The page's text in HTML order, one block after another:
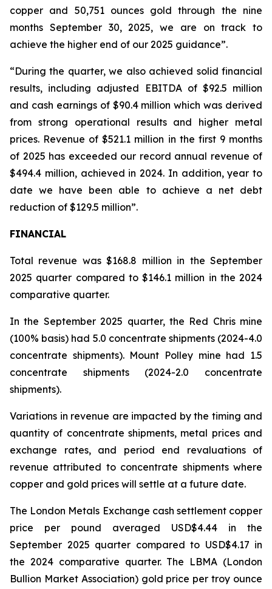
copper and 50,751 ounces gold through the nine
months September 30, 2025, we are on track to
achieve the higher end of our 2025 guidance”.
“During the quarter, we also achieved solid financial
results, including adjusted EBITDA of $92.5 million
and cash earnings of $90.4 million which was derived
from strong operational results and higher metal
prices. Revenue of $521.1 million in the first 9 months
of 2025 has exceeded our record annual revenue of
$494.4 million, achieved in 2024. In addition, year to
date we have been able to achieve a net debt
reduction of $129.5 million”.
FINANCIAL
Total revenue was $168.8 million in the September
2025 quarter compared to $146.1 million in the 2024
comparative quarter.
In the September 2025 quarter, the Red Chris mine
(100% basis) had 5.0 concentrate shipments (2024-4.0
concentrate shipments). Mount Polley mine had 1.5
concentrate shipments (2024-2.0 concentrate
shipments).
Variations in revenue are impacted by the timing and
quantity of concentrate shipments, metal prices and
exchange rates, and period end revaluations of
revenue attributed to concentrate shipments where
copper and gold prices will settle at a future date.
The London Metals Exchange cash settlement copper
price per pound averaged USD$4.44 in the
September 2025 quarter compared to USD$4.17 in
the 2024 comparative quarter. The LBMA (London
Bullion Market Association) gold price per troy ounce